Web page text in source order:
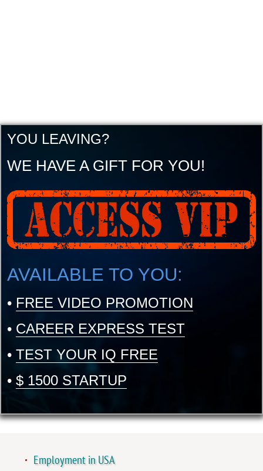
YOU LEAVING?
WE HAVE A GIFT FOR YOU!
AVAILABLE TO YOU:
• FREE VIDEO PROMOTION
• CAREER EXPRESS TEST
• TEST YOUR IQ FREE
• $ 1500 STARTUP
Employment in USA